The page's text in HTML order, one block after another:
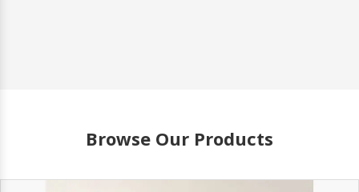
Browse Our Products